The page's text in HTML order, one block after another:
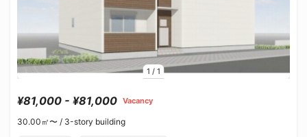
1 / 1
¥81,000 - ¥81,000 Vacancy
30.00㎡〜 / 3-story building